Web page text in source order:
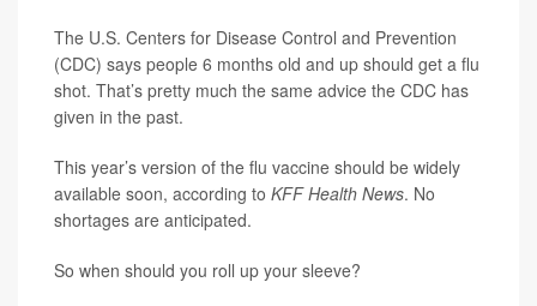
The U.S. Centers for Disease Control and Prevention
(CDC) says people 6 months old and up should get a flu
shot. That’s pretty much the same advice the CDC has
given in the past.
This year’s version of the flu vaccine should be widely
available soon, according to KFF Health News. No
shortages are anticipated.
So when should you roll up your sleeve?